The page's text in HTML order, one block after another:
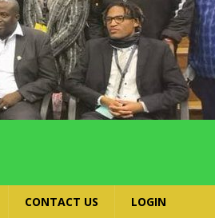
CONTACT US LOGIN